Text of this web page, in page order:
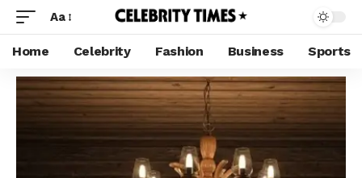
Aa
Home Celebrity Fashion Business Sports